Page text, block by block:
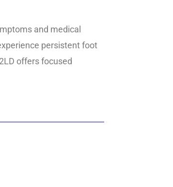
and medical
persistent foot
offers focused